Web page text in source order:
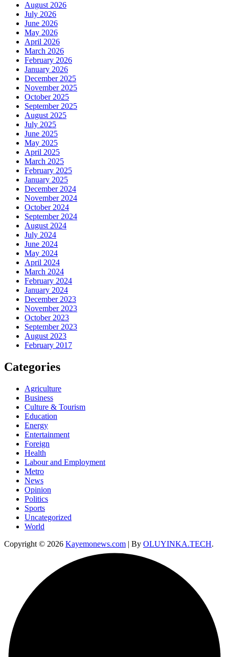
August 2026
July 2026
June 2026
May 2026
April 2026
March 2026
February 2026
January 2026
December 2025
November 2025
October 2025
September 2025
August 2025
July 2025
June 2025
May 2025
April 2025
March 2025
February 2025
January 2025
December 2024
November 2024
October 2024
September 2024
August 2024
July 2024
June 2024
May 2024
April 2024
March 2024
February 2024
January 2024
December 2023
November 2023
October 2023
September 2023
August 2023
February 2017
Categories
Agriculture
Business
Culture & Tourism
Education
Energy
Entertainment
Foreign
Health
Labour and Employment
Metro
News
Opinion
Politics
Sports
Uncategorized
World
Copyright © 2026 Kayemonews.com | By OLUYINKA.TECH.